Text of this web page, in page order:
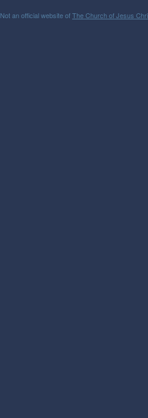
Not an official website ofThe Church of Jesus